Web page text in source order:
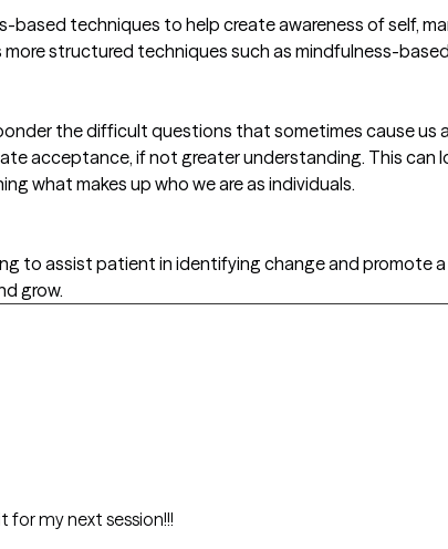
based techniques to help create awareness of self,
structured techniques such as mindfulness-
the difficult questions that sometimes cause us
acceptance, if not greater understanding. This can
what makes up who we are as individuals.
to assist patient in identifying change and promote
grow.
for my next session!!!